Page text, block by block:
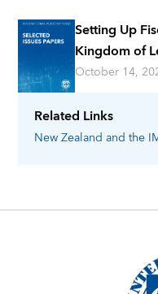
Related Links
New Zealand and the
Setting Up
Kingdom of
October 14,